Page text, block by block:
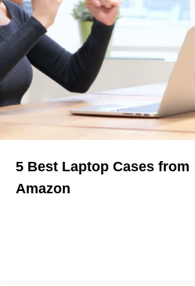
5 Best Laptop Cases from
Amazon